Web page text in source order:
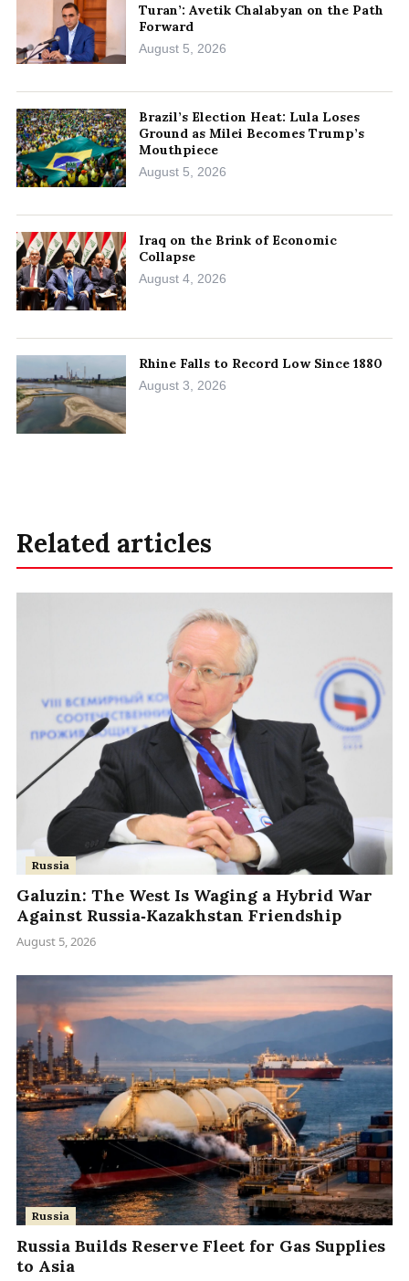
Turan’: Avetik Chalabyan on the Path
Forward
August 5, 2026
Brazil’s Election Heat: Lula Loses
Ground as Milei Becomes Trump’s
Mouthpiece
August 5, 2026
Iraq on the Brink of Economic
Collapse
August 4, 2026
Rhine Falls to Record Low Since 1880
August 3, 2026
Related articles
Russia
Galuzin: The West Is Waging a Hybrid War
Against Russia‑Kazakhstan Friendship
August 5, 2026
Russia
Russia Builds Reserve Fleet for Gas Supplies
to Asia